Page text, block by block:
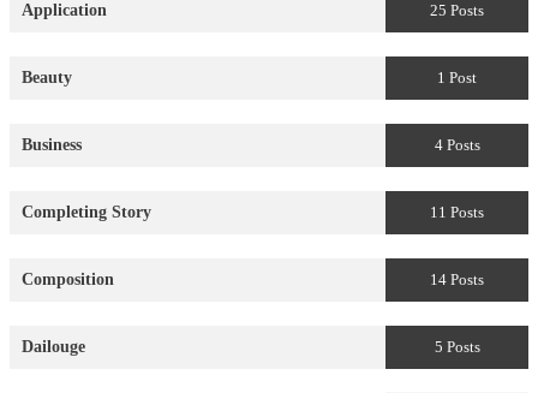
Application 25 Posts
Beauty 1 Post
Business 4 Posts
Completing Story 11 Posts
Composition 14 Posts
Dailouge 5 Posts